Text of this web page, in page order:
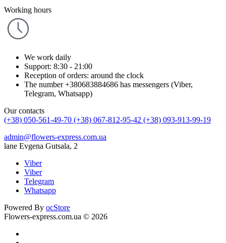
Working hours
We work daily
Support: 8:30 - 21:00
Reception of orders: around the clock
The number +380683884686 has messengers (Viber,
Telegram, Whatsapp)
Our contacts
(+38) 050-561-49-70 (+38) 067-812-95-42 (+38) 093-913-99-19
admin@flowers-express.com.ua
lane Evgena Gutsala, 2
Viber
Viber
Telegram
Whatsapp
Powered By ocStore
Flowers-express.com.ua © 2026